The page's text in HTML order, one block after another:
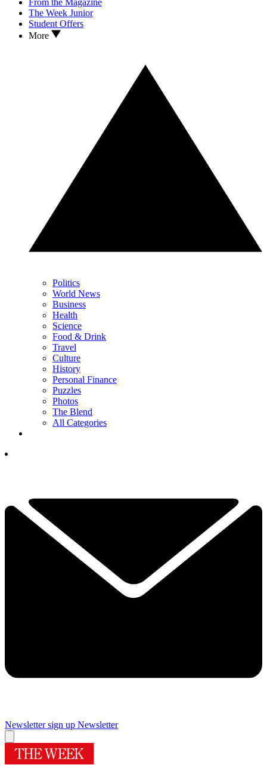
The Week Junior
Student Offers
More
Politics
World News
Business
Health
Science
Food & Drink
Travel
Culture
History
Personal Finance
Puzzles
Photos
The Blend
All Categories
Newsletter sign up Newsletter